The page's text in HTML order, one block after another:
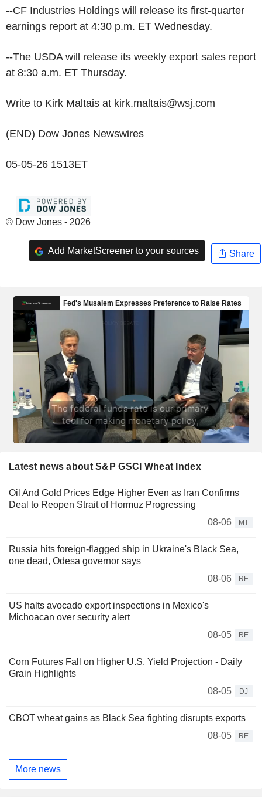
--CF Industries Holdings will release its first-quarter
earnings report at 4:30 p.m. ET Wednesday.
--The USDA will release its weekly export sales report
at 8:30 a.m. ET Thursday.
Write to Kirk Maltais at kirk.maltais@wsj.com
(END) Dow Jones Newswires
05-05-26 1513ET
© Dow Jones - 2026
Add MarketScreener to your sources Share
Latest news about S&P GSCI Wheat Index
Oil And Gold Prices Edge Higher Even as Iran Confirms
Deal to Reopen Strait of Hormuz Progressing
08-06
MT
Russia hits foreign-flagged ship in Ukraine's Black Sea,
one dead, Odesa governor says
08-06
RE
US halts avocado export inspections in Mexico's
Michoacan over security alert
08-05
RE
Corn Futures Fall on Higher U.S. Yield Projection - Daily
Grain Highlights
08-05
DJ
CBOT wheat gains as Black Sea fighting disrupts exports
08-05
RE
More news